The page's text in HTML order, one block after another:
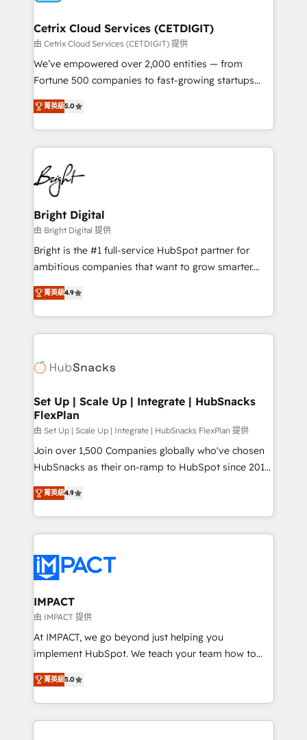
Award 🏆2020 Elite Solutions Partner 🏆2019
Integrations HubSpot Impact Award 🏆2019
Marketing Enablement HubSpot Impact Award 🏆
2018 Website Design HubSpot Impact Award 🏆2017
Growth-Driven Design Agency of the Year 🏆2016
Sales Enablement HubSpot Impact Award 🏆2015
HubSpot COS Performance Award 🏆2014 HubSpot
COS Design Award 🏆2013 HubSpot Marketplace
Partner 📆Founded in 1997
Cetrix Cloud Services (CETDIGIT)
由 Cetrix Cloud Services (CETDIGIT) 提供
We’ve empowered over 2,000 entities — from
Fortune 500 companies to fast-growing startups
and nonprofits — to streamline operations, scale
revenue, and unlock the full potential of HubSpot.
With deep technical and industry expertise, we fuse
automation, integration, and AI innovation to deliver
lasting impact. We specialize in: • Turnkey and end-
to-end HubSpot implementations • Onboarding for
Sales, Service, Marketing & Content Hubs • AI voice
and chat agents, predictive automation, and smart
workflows • Salesforce + HubSpot integration •
RevOps and AI-driven sales enablement • Website
design and CMS development • ERP integration: SAP,
and CRM migration from any platform •
Client/member portals built on HubSpot • Custom
WooCommerce, BuilderTrend, and more Experience
the difference — reach out to see how AI + HubSpot
菁英級5.0
Bright Digital
由 Bright Digital 提供
Bright is the #1 full-service HubSpot partner for
ambitious companies that want to grow smarter.
From HubSpot onboarding, to training, from
developing a new website to lead generation and
digital marketing; we do it all (and with great
results)! In short, our services include: - HubSpot
HubSpot development: websites, custom modules,
marketing, advertising, campaigns, content and
design We connect people, data and technology to
improve customer experiences. With our bright
people, exciting ideas and can-do mentality, we
ensure revenue growth on a daily basis. So tell us
team of 100+ experts is ready for you! Driving digital
growth | www.brightdigital.com
菁英級4.9
Set Up | Scale Up | Integrate | HubSnacks
FlexPlan
由 Set Up | Scale Up | Integrate | HubSnacks FlexPlan 提供
Join over 1,500 Companies globally who've chosen
HubSnacks as their on-ramp to HubSpot since 2014
Simple pay-as-you-go plans that accelerate value...
1️⃣ Set Up | Onboarding New or Check-fixing existing
HubSpot portals 2️⃣ Scale Up | 100% HubSpot Task
Execution... Global 24/7 ... All Experts 3️⃣ Integrate |
Slash months from your API Integration project... ⬅️
Click "Contact Business" ⬅️ to access 150+ Kickstart
Integration templates that put HubSpot in the center
of your tech stack, syncing... 🛍️ Shopify or
WooCommerce 💲 Stripe or Paypal 💰 Sage or
Netsuite 🤖 Google or Microsoft ✍️ DocuSign or
the rare Advanced "Custom Integrations"
Accreditation, securely sync data across... 🔄 any
菁英級4.9
IMPACT
由 IMPACT 提供
At IMPACT, we go beyond just helping you
implement HubSpot. We teach your team how to
master it. As the creators of the Endless Customers
System™ (the next evolution of They Ask, You
Answer), we’re the only HubSpot partner built
entirely around coaching and training. That means
菁英級5.0